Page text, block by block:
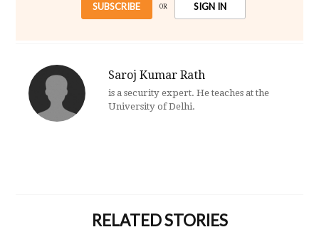
SUBSCRIBE OR SIGN IN
Saroj Kumar Rath
is a security expert. He teaches at the
University of Delhi.
RELATED STORIES